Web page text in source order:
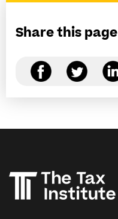
Share this page